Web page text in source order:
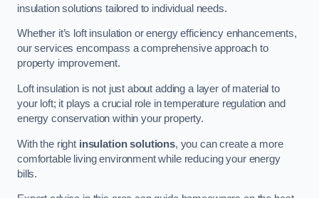
insulation solutions tailored to individual needs.
Whether it’s loft insulation or energy efficiency enhancements,
our services encompass a comprehensive approach to
property improvement.
Loft insulation is not just about adding a layer of material to
your loft; it plays a crucial role in temperature regulation and
energy conservation within your property.
With the right insulation solutions, you can create a more
comfortable living environment while reducing your energy
bills.